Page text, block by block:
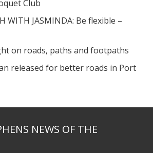
Club
WITH JASMINDA: Be flexible –
on roads, paths and footpaths
released for better roads in Port
NEWS OF THE